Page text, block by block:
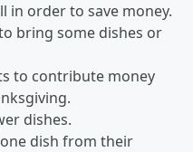
in order to save money.
bring some dishes or
to contribute money
dishes.
dish from their